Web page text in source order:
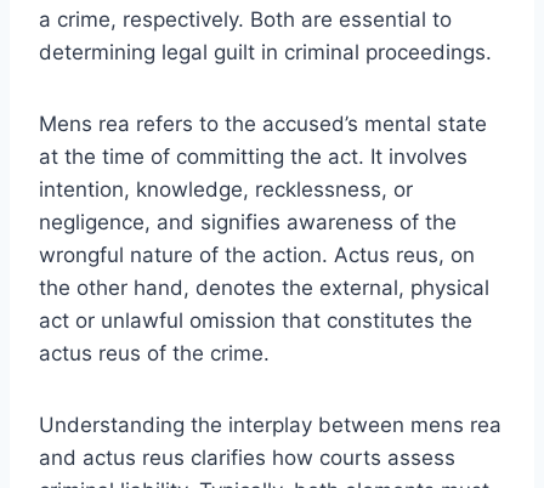
a crime, respectively. Both are essential to
determining legal guilt in criminal proceedings.
Mens rea refers to the accused’s mental state
at the time of committing the act. It involves
intention, knowledge, recklessness, or
negligence, and signifies awareness of the
wrongful nature of the action. Actus reus, on
the other hand, denotes the external, physical
act or unlawful omission that constitutes the
actus reus of the crime.
Understanding the interplay between mens rea
and actus reus clarifies how courts assess